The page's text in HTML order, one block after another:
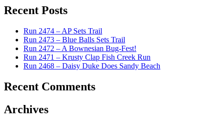
Recent Posts
Run 2474 – AP Sets Trail
Run 2473 – Blue Balls Sets Trail
Run 2472 – A Bownesian Bug-Fest!
Run 2471 – Krusty Clap Fish Creek Run
Run 2468 – Daisy Duke Does Sandy Beach
Recent Comments
Archives